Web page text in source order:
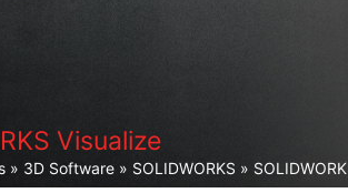
Visualize
» 3D Software » SOLIDWORKS »